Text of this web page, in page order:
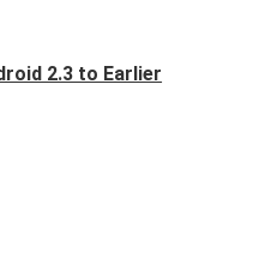
2.3 to Earlier